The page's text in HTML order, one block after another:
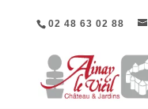
02 48 63 02 88